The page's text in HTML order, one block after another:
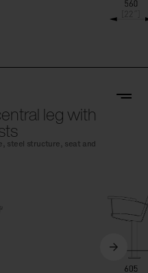
leg with
steel structure, seat and